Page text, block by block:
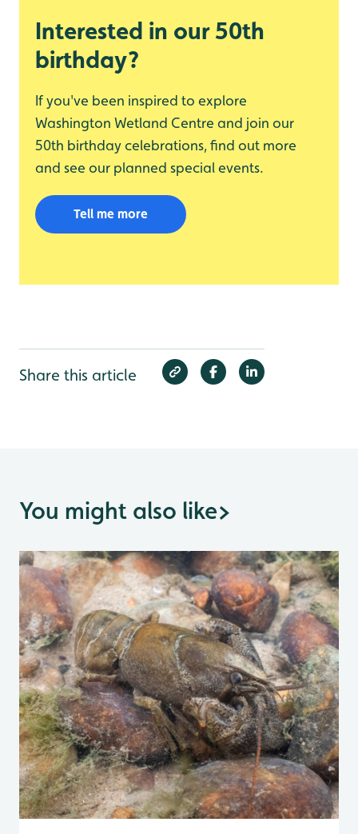
Interested in our 50th
birthday?
If you've been inspired to explore
Washington Wetland Centre and join our
50th birthday celebrations, find out more
and see our planned special events.
Tell me more
Share this article
You might also like>